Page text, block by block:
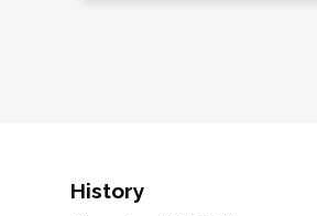
History